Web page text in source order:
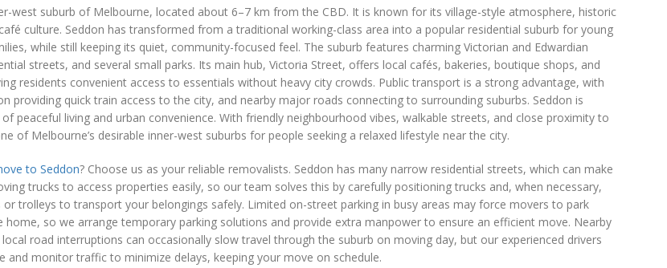
west suburb of Melbourne, located about 6–7 km from the CBD. It is known for its village-style atmosphere, historic
culture. Seddon has transformed from a traditional working-class area into a popular residential suburb for young
while still keeping its quiet, community-focused feel. The suburb features charming Victorian and Edwardian
streets, and several small parks. Its main hub, Victoria Street, offers local cafés, bakeries, boutique shops, and
residents convenient access to essentials without heavy city crowds. Public transport is a strong advantage, with
providing quick train access to the city, and nearby major roads connecting to surrounding suburbs. Seddon is
peaceful living and urban convenience. With friendly neighbourhood vibes, walkable streets, and close proximity to
of Melbourne’s desirable inner-west suburbs for people seeking a relaxed lifestyle near the city.
to Seddon? Choose us as your reliable removalists. Seddon has many narrow residential streets, which can make
trucks to access properties easily, so our team solves this by carefully positioning trucks and, when necessary,
or trolleys to transport your belongings safely. Limited on-street parking in busy areas may force movers to park
so we arrange temporary parking solutions and provide extra manpower to ensure an efficient move. Nearby
road interruptions can occasionally slow travel through the suburb on moving day, but our experienced drivers
and monitor traffic to minimize delays, keeping your move on schedule.